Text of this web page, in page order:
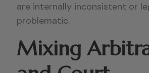
are internally inconsistent or
problematic.
Mixing